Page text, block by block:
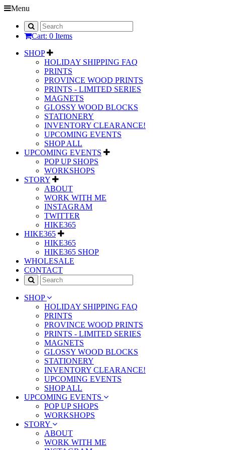
Menu
Cart: 0 Items
SHOP
HOLIDAY SHIPPING FAQ
PRINTS
PROVINCE WOOD PRINTS
PRINTS - LIMITED SERIES
MAGNETS
GLOSSY WOOD BLOCKS
STATIONERY
INVENTORY CLEARANCE!
UPCOMING EVENTS
SHOP ALL
UPCOMING EVENTS
POP UP SHOPS
WORKSHOPS
STORY
ABOUT
WORK WITH ME
INSTAGRAM
TWITTER
HIKE365
HIKE365
HIKE365
HIKE365 SHOP
WHOLESALE
CONTACT
SHOP
HOLIDAY SHIPPING FAQ
PRINTS
PROVINCE WOOD PRINTS
PRINTS - LIMITED SERIES
MAGNETS
GLOSSY WOOD BLOCKS
STATIONERY
INVENTORY CLEARANCE!
UPCOMING EVENTS
SHOP ALL
UPCOMING EVENTS
POP UP SHOPS
WORKSHOPS
STORY
ABOUT
WORK WITH ME